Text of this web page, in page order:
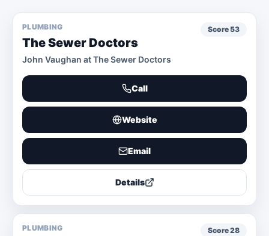
PLUMBING
The Sewer Doctors
John Vaughan at The Sewer Doctors
Score53
Call
Website
Email
Details
PLUMBING Score28